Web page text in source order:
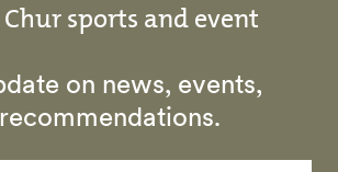
sports and event
on news, events,